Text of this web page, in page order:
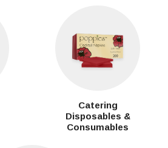
Catering
Disposables &
Consumables